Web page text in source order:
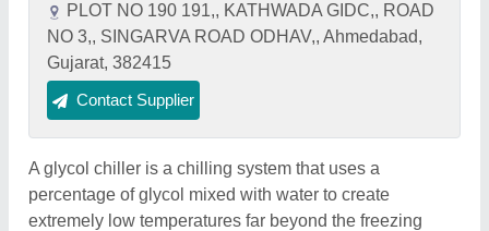
PLOT NO 190 191,, KATHWADA GIDC,, ROAD
NO 3,, SINGARVA ROAD ODHAV,, Ahmedabad,
Gujarat, 382415
Contact Supplier
A glycol chiller is a chilling system that uses a
percentage of glycol mixed with water to create
extremely low temperatures far beyond the freezing